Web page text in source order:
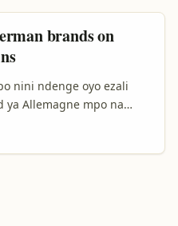
brands on
nini ndenge oyo ezali
ya Allemagne mpo na
ezali opportunité
koleka. Ba brand ya
original, authentic,